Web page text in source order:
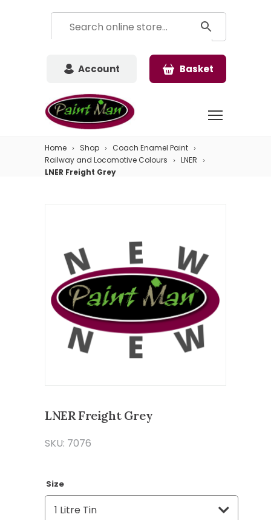
Account Basket
Home Shop
Coach Enamel Paint
Railway and Locomotive Colours
LNER
LNER Freight Grey
LNER Freight Grey
SKU: 7076
Size